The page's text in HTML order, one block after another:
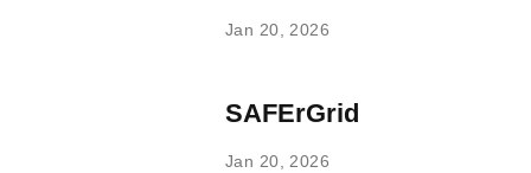
Jan 20, 2026
SAFErGrid
Jan 20, 2026